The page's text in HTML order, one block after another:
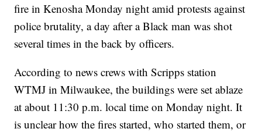
fire in Kenosha Monday night amid protests against
police brutality, a day after a Black man was shot
several times in the back by officers.
According to news crews with Scripps station
WTMJ in Milwaukee, the buildings were set ablaze
at about 11:30 p.m. local time on Monday night. It
is unclear how the fires started, who started them, or